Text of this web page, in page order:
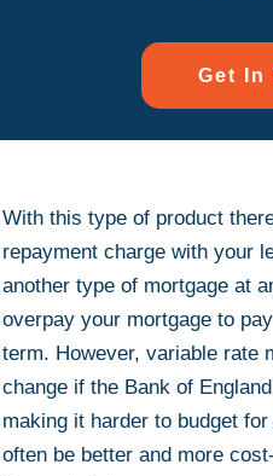
Get In
With this type of product
repayment charge with your
another type of mortgage at
overpay your mortgage to
term. However, variable rate
change if the Bank of
making it harder to budget
often be better and more